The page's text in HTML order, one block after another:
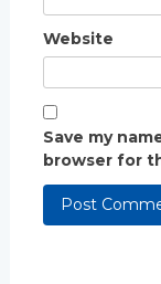
Website
Save my
browser for